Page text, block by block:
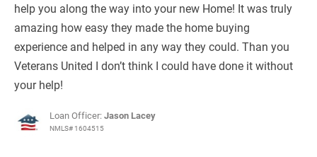
help you along the way into your new Home! It was truly
amazing how easy they made the home buying
experience and helped in any way they could. Than you
Veterans United I don’t think I could have done it without
your help!
Loan Officer:Jason Lacey
NMLS# 1604515